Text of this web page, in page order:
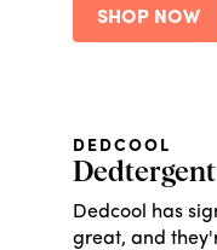
SHOP NOW
DEDCOOL
Dedcool has
great, and